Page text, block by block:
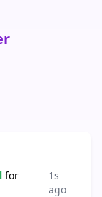
for
1s
ago